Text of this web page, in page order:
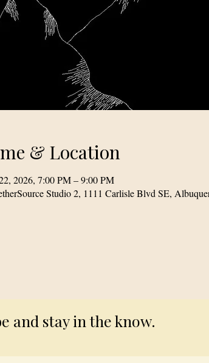
& Location
2026, 7:00 PM – 9:00 PM
Studio 2, 1111 Carlisle Blvd SE,
and stay in the know.